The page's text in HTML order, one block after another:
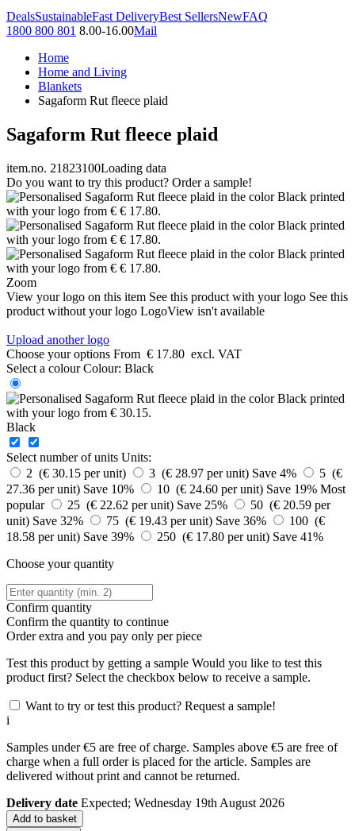
DealsSustainableFast DeliveryBest SellersNewFAQ
1800 800 801 8.00-16.00Mail
Home
Home and Living
Blankets
Sagaform Rut fleece plaid
Sagaform Rut fleece plaid
item.no. 21823100Loading data
Do you want to try this product? Order a sample!
Zoom
View your logo on this item See this product with your logo See this
product without your logo LogoView isn't available
Upload another logo
Choose your options From € 17.80 excl. VAT
Select a colour Colour: Black
Black
Select number of units Units:
2 (€ 30.15 per unit)
3 (€ 28.97 per unit) Save 4%
5 (€
27.36 per unit) Save 10% 10 (€ 24.60 per unit) Save 19% Most
popular
25 (€ 22.62 per unit) Save 25%
50 (€ 20.59 per
unit) Save 32% 75 (€ 19.43 per unit) Save 36%
100 (€
18.58 per unit) Save 39% 250 (€ 17.80 per unit) Save 41%
Choose your quantity
Confirm quantity
Confirm the quantity to continue
Orderextra and you pay only per piece
Test this product by getting a sample Would you like to test this
product first? Select the checkbox below to receive a sample.
Want to try or test this product? Request a sample!
i
Samples under €5 are free of charge. Samples above €5 are free of
charge when a full order is placed for the article. Samples are
delivered without print and cannot be returned.
Delivery date Expected; Wednesday 19th August 2026
Add to basket